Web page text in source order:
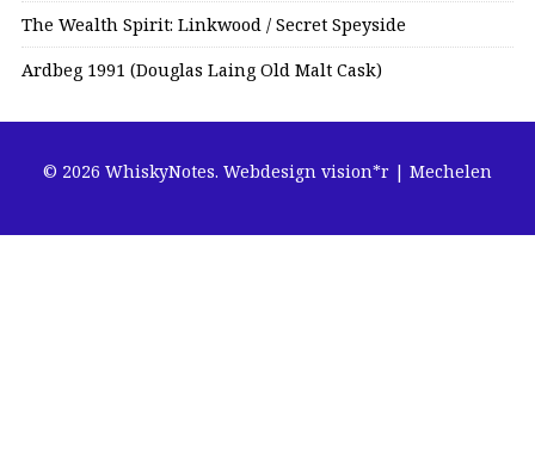
The Wealth Spirit: Linkwood / Secret Speyside
Ardbeg 1991 (Douglas Laing Old Malt Cask)
© 2026 WhiskyNotes. Webdesign vision*r | Mechelen